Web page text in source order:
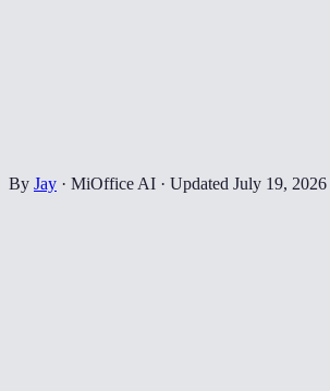
By Jay · MiOffice AI · Updated July 19, 2026